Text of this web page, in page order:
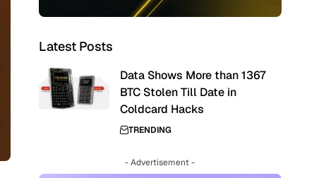
Latest Posts
Data Shows More than 1367
BTC Stolen Till Date in
Coldcard Hacks
TRENDING
- Advertisement -